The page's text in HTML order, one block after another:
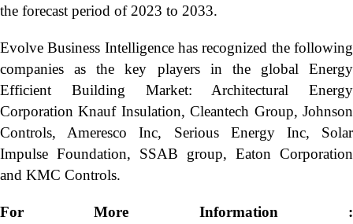
the forecast period of 2023 to 2033.
Evolve Business Intelligence has recognized the following
companies as the key players in the global Energy
Efficient Building Market: Architectural Energy
Corporation Knauf Insulation, Cleantech Group, Johnson
Controls, Ameresco Inc, Serious Energy Inc, Solar
Impulse Foundation, SSAB group, Eaton Corporation
and KMC Controls.
For More Information :